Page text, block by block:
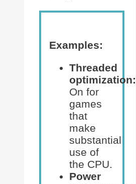
Examples:
Threaded
optimization:
On for
games
that
make
substantial
use of
the CPU.
Power